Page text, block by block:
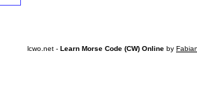
lcwo.net - Learn Morse Code (CW) Online by